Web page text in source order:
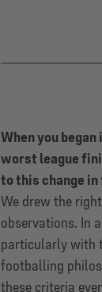
When you
worst league
to this change
We drew the
observations. In
particularly with
footballing
these criteria